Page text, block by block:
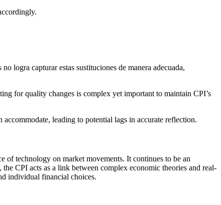
logra capturar estas sustituciones de manera adecuada,
for quality changes is complex yet important to maintain CPI’s
leading to potential lags in accurate reflection.
of technology on market movements. It continues to be an
CPI acts as a link between complex economic theories and real-
individual financial choices.